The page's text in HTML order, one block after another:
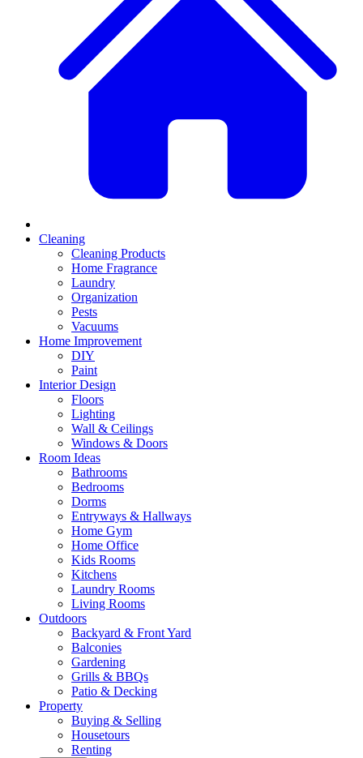
Cleaning
Cleaning Products
Home Fragrance
Laundry
Organization
Pests
Vacuums
Home Improvement
DIY
Paint
Interior Design
Floors
Lighting
Wall & Ceilings
Windows & Doors
Room Ideas
Bathrooms
Bedrooms
Dorms
Entryways & Hallways
Home Gym
Home Office
Kids Rooms
Kitchens
Laundry Rooms
Living Rooms
Outdoors
Backyard & Front Yard
Balconies
Gardening
Grills & BBQs
Patio & Decking
Property
Buying & Selling
Housetours
Renting